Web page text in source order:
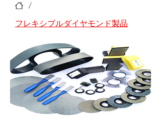
/
フレキシブルダイヤモンド製品